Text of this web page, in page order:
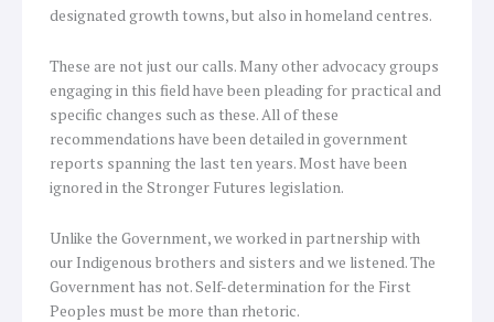
designated growth towns, but also in homeland centres.
These are not just our calls. Many other advocacy groups
engaging in this field have been pleading for practical and
specific changes such as these. All of these
recommendations have been detailed in government
reports spanning the last ten years. Most have been
ignored in the Stronger Futures legislation.
Unlike the Government, we worked in partnership with
our Indigenous brothers and sisters and we listened. The
Government has not. Self-determination for the First
Peoples must be more than rhetoric.